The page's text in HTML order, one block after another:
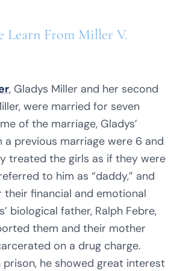
Learn From Miller V.
, Gladys Miller and her second
were married for seven
of the marriage, Gladys’
a previous marriage were 6 and
treated the girls as if they were
to him as “daddy,” and
their financial and emotional
biological father, Ralph Febre,
them and their mother
on a drug charge.
he showed great interest